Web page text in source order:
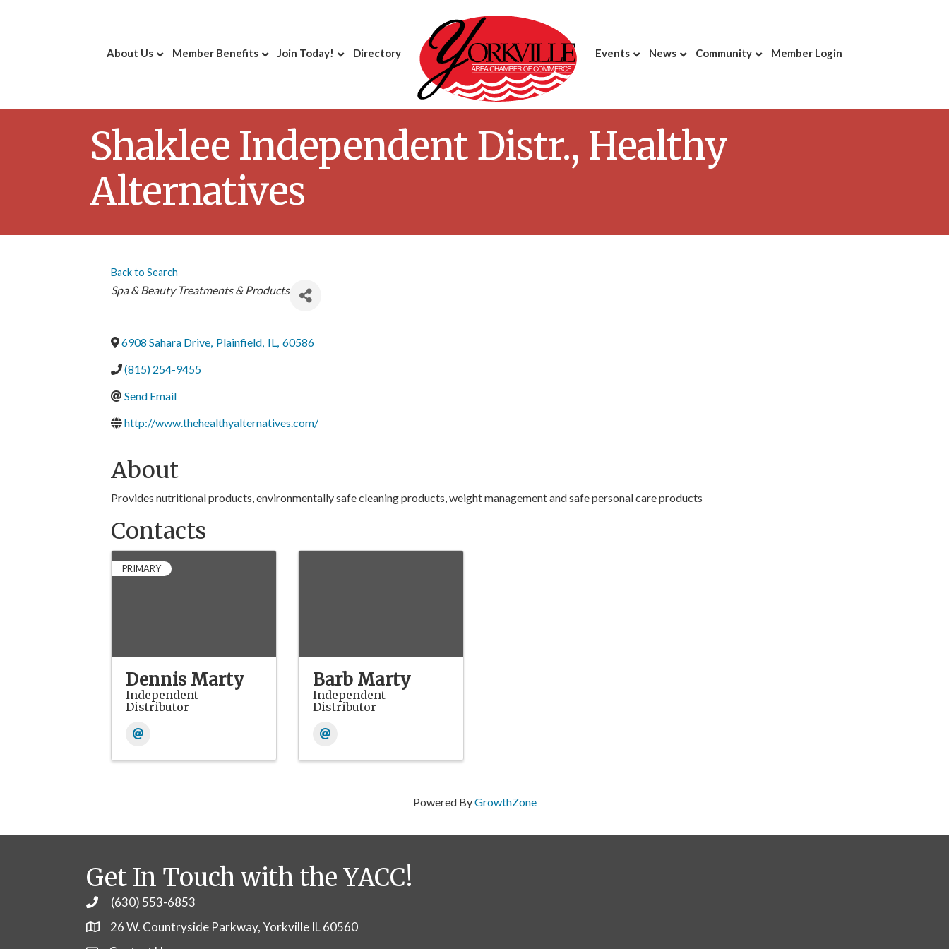
About Us Member Benefits Join Today! Directory Events News Community Member Login
Shaklee Independent Distr., Healthy
Alternatives
Back to Search
Categories
Spa & Beauty Treatments & Products
6908 Sahara Drive, Plainfield, IL, 60586
(815) 254-9455
Send Email
http://www.thehealthyalternatives.com/
About
Provides nutritional products, environmentally safe cleaning products, weight management and safe personal care products
Contacts
PRIMARY
Dennis Marty
Independent
Distributor
Barb Marty
Independent
Distributor
Powered ByGrowthZone
Get In Touch with the YACC!
Phone(630) 553-6853
26 W. Countryside Parkway, Yorkville IL 60560